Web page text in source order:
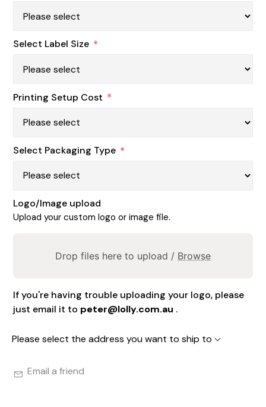
Select Label Size *
Printing Setup Cost *
Select Packaging Type *
Logo/Image upload
Upload your custom logo or image file.
Drop files here to upload / Browse
If you're having trouble uploading your logo, please
just email it to peter@lolly.com.au .
Please select the address you want to ship to
Email a friend